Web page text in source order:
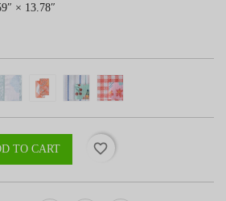
× 13.78″
TO CART favorite_border